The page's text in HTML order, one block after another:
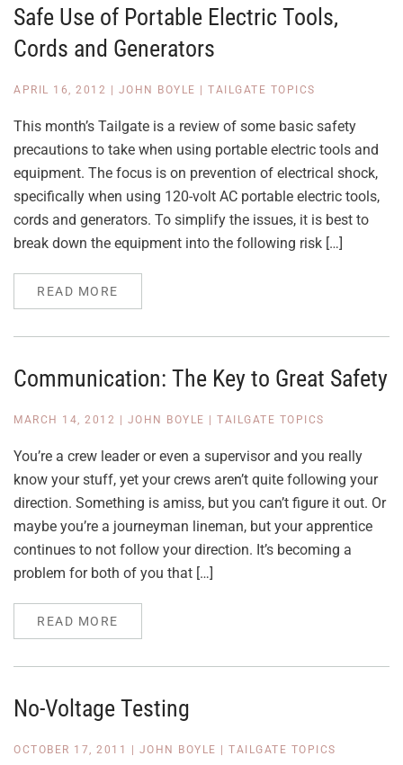
Safe Use of Portable Electric Tools,
Cords and Generators
APRIL 16, 2012 JOHN BOYLE TAILGATE TOPICS
This month’s Tailgate is a review of some basic safety
precautions to take when using portable electric tools and
equipment. The focus is on prevention of electrical shock,
specifically when using 120-volt AC portable electric tools,
cords and generators. To simplify the issues, it is best to
break down the equipment into the following risk […]
READ MORE
Communication: The Key to Great Safety
MARCH 14, 2012 JOHN BOYLE TAILGATE TOPICS
You’re a crew leader or even a supervisor and you really
know your stuff, yet your crews aren’t quite following your
direction. Something is amiss, but you can’t figure it out. Or
maybe you’re a journeyman lineman, but your apprentice
continues to not follow your direction. It’s becoming a
problem for both of you that […]
READ MORE
No-Voltage Testing
OCTOBER 17, 2011 JOHN BOYLE TAILGATE TOPICS